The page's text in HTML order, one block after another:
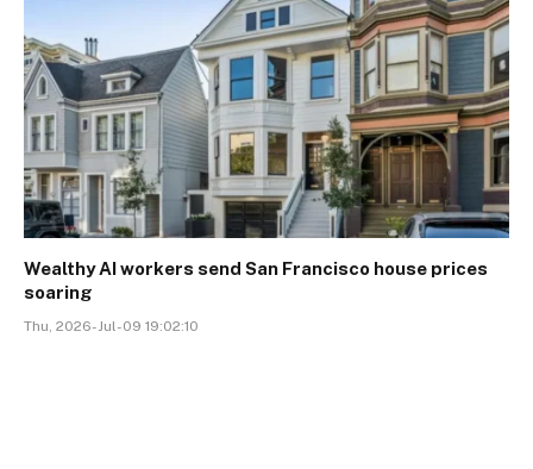
Wealthy AI workers send San Francisco house prices
soaring
Thu, 2026-Jul-09 19:02:10